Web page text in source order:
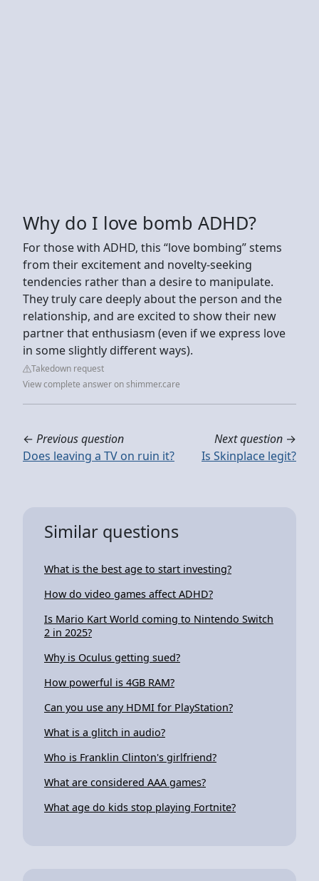
Why do I love bomb ADHD?
For those with ADHD, this “love bombing” stems
from their excitement and novelty-seeking
tendencies rather than a desire to manipulate.
They truly care deeply about the person and the
relationship, and are excited to show their new
partner that enthusiasm (even if we express love
in some slightly different ways).
Takedown request
View complete answer on shimmer.care
← Previous question
Does leaving a TV on ruin it?
Next question →
Is Skinplace legit?
Similar questions
What is the best age to start investing?
How do video games affect ADHD?
Is Mario Kart World coming to Nintendo Switch
2 in 2025?
Why is Oculus getting sued?
How powerful is 4GB RAM?
Can you use any HDMI for PlayStation?
What is a glitch in audio?
Who is Franklin Clinton's girlfriend?
What are considered AAA games?
What age do kids stop playing Fortnite?